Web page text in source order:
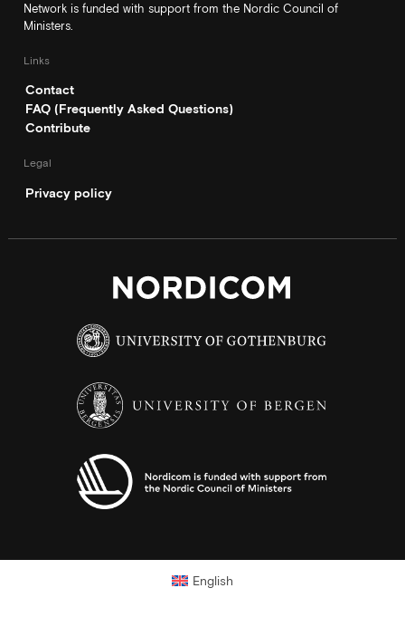
Network is funded with support from the Nordic Council of
Ministers.
Links
Contact
FAQ (Frequently Asked Questions)
Contribute
Legal
Privacy policy
English